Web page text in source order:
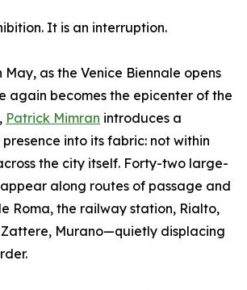
It is an interruption.
May, as the Venice Biennale opens
again becomes the epicenter of the
Patrick Mimran introduces a
into its fabric: not within
the city itself. Forty-two large-
along routes of passage and
Roma, the railway station, Rialto,
Murano—quietly displacing